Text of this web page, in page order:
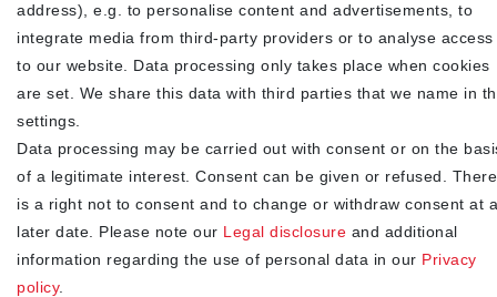
✓ Privacy policy
NEWSLETTER
EMAIL **
Newsletter
honey
I hereby confirm that I have read the
consent at any time.**
Subscribe
address), e.g. to personalise content and advertisements, to
integrate media from third-party providers or to analyse access
to our website. Data processing only takes place when cookies
are set. We share this data with third parties that we name in
settings.
Data processing may be carried out with consent or on the
of a legitimate interest. Consent can be given or refused. There
is a right not to consent and to change or withdraw consent at a
later date. Please note our Legal disclosure and additional
information regarding the use of personal data in our Privacy
policy.